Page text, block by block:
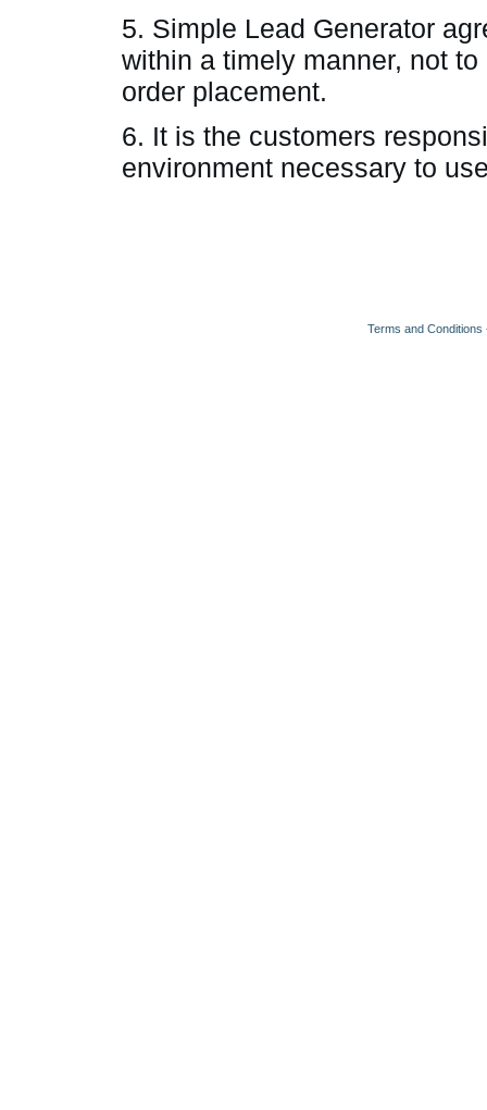
5. Simple Lead Generator
within a timely manner, not
order placement.
6. It is the customers
environment necessary to
Terms and Conditions